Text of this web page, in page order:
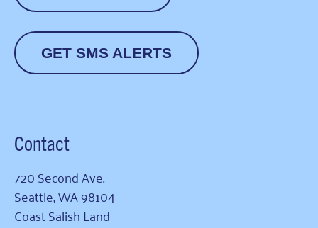
GET SMS ALERTS
Contact
720 Second Ave.
Seattle, WA 98104
Coast Salish Land